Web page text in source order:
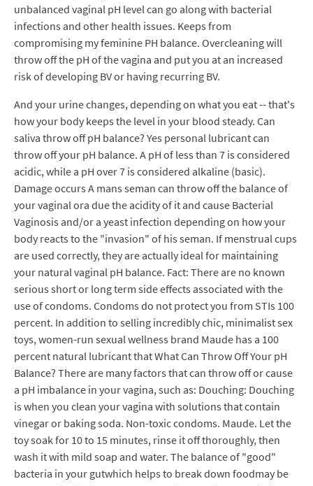
unbalanced vaginal pH level can go along with bacterial
infections and other health issues. Keeps from
compromising my feminine PH balance. Overcleaning will
throw off the pH of the vagina and put you at an increased
risk of developing BV or having recurring BV.
And your urine changes, depending on what you eat -- that's
how your body keeps the level in your blood steady. Can
saliva throw off pH balance? Yes personal lubricant can
throw off your pH balance. A pH of less than 7 is considered
acidic, while a pH over 7 is considered alkaline (basic).
Damage occurs A mans seman can throw off the balance of
your vaginal ora due the acidity of it and cause Bacterial
Vaginosis and/or a yeast infection depending on how your
body reacts to the "invasion" of his seman. If menstrual cups
are used correctly, they are actually ideal for maintaining
your natural vaginal pH balance. Fact: There are no known
serious short or long term side effects associated with the
use of condoms. Condoms do not protect you from STIs 100
percent. In addition to selling incredibly chic, minimalist sex
toys, women-run sexual wellness brand Maude has a 100
percent natural lubricant that What Can Throw Off Your pH
Balance? There are many factors that can throw off or cause
a pH imbalance in your vagina, such as: Douching: Douching
is when you clean your vagina with solutions that contain
vinegar or baking soda. Non-toxic condoms. Maude. Let the
toy soak for 10 to 15 minutes, rinse it off thoroughly, then
wash it with mild soap and water. The balance of "good"
bacteria in your gutwhich helps to break down foodmay be